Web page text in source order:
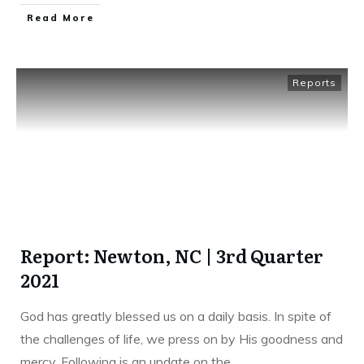
Read More
Reports
Report: Newton, NC | 3rd Quarter
2021
God has greatly blessed us on a daily basis. In spite of
the challenges of life, we press on by His goodness and